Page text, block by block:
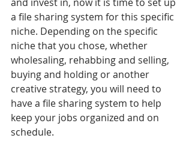
a file sharing system for this specific
niche. Depending on the specific
niche that you chose, whether
wholesaling, rehabbing and selling,
buying and holding or another
creative strategy, you will need to
have a file sharing system to help
keep your jobs organized and on
schedule.